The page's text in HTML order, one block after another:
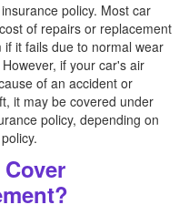
policy. Most car
of repairs or replacement
it fails due to normal wear
if your car's air
of an accident or
it may be covered under
policy, depending on